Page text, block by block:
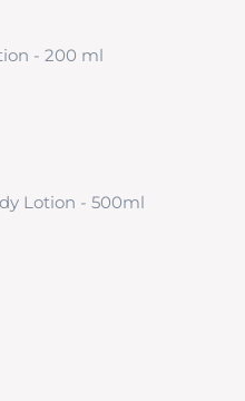
- 200 ml
Lotion - 500ml